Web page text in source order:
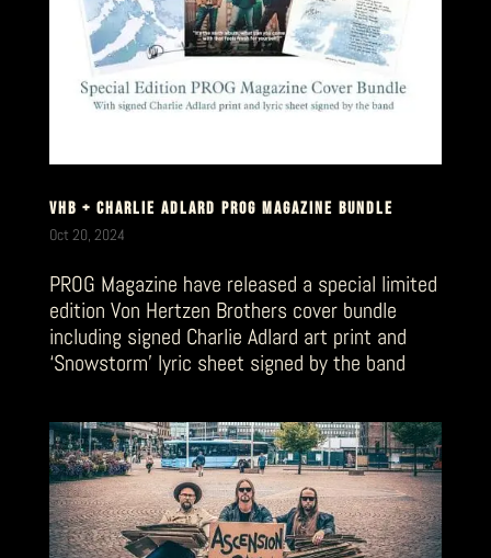
VHB + CHARLIE ADLARD PROG MAGAZINE BUNDLE
Oct 20, 2024
PROG Magazine have released a special limited
edition Von Hertzen Brothers cover bundle
including signed Charlie Adlard art print and
‘Snowstorm’ lyric sheet signed by the band